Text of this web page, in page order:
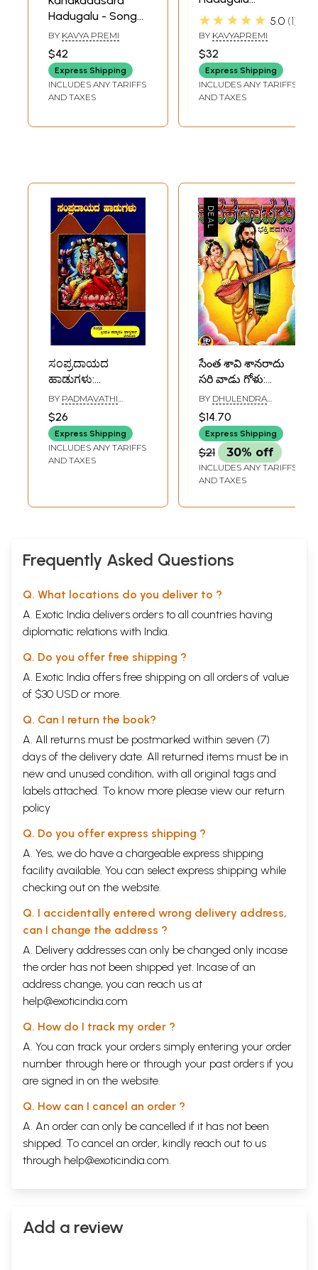
Hadugalu - Songs
of Kanakadasa
(Kannada)
BY KAVYA PREMI
$42
Express Shipping
INCLUDES ANY TARIFFS
AND TAXES
(Kannada)
★★★★★ 5.0 1
BY KAVYAPREMI
$32
Express Shipping
INCLUDES ANY TARIFFS
AND TAXES
ಸಂಪ್ರದಾಯದ
ಹಾಡುಗಳು:
Sampradayada
Hadugalu
(Kannada)
BY PADMAVATHI
$26
Express Shipping
INCLUDES ANY TARIFFS
AND TAXES
సేంత శావి శానరాదు
సరి వాడు గోళు:
Santa Kavi
Kanakadasara
Hadugalu
(Kannada)
BY DHULENDRA
$14.70
Express Shipping
$21 30% off
INCLUDES ANY TARIFFS
AND TAXES
Frequently Asked Questions
Q. What locations do you deliver to ?
A. Exotic India delivers orders to all countries having
diplomatic relations with India.
Q. Do you offer free shipping ?
A. Exotic India offers free shipping on all orders of value
of $30 USD or more.
Q. Can I return the book?
A. All returns must be postmarked within seven (7)
days of the delivery date. All returned items must be in
new and unused condition, with all original tags and
labels attached. To know more please view our return
policy
Q. Do you offer express shipping ?
A. Yes, we do have a chargeable express shipping
facility available. You can select express shipping while
checking out on the website.
Q. I accidentally entered wrong delivery address,
can I change the address ?
A. Delivery addresses can only be changed only incase
the order has not been shipped yet. Incase of an
address change, you can reach us at
help@exoticindia.com
Q. How do I track my order ?
A. You can track your orders simply entering your order
number through here or through your past orders if you
are signed in on the website.
Q. How can I cancel an order ?
A. An order can only be cancelled if it has not been
shipped. To cancel an order, kindly reach out to us
through help@exoticindia.com.
Add a review